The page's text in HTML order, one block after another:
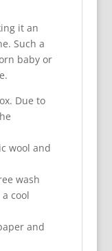
it an
Such a
baby or
Due to
wool and
wash
cool
and